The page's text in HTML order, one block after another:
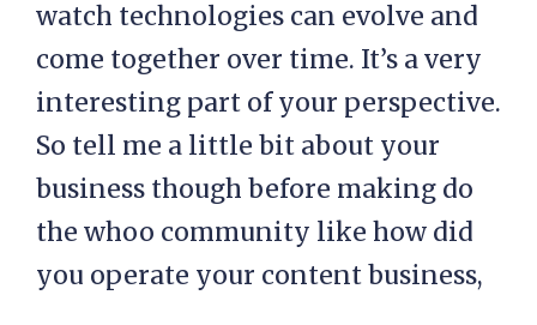
watch technologies can evolve and
come together over time. It’s a very
interesting part of your perspective.
So tell me a little bit about your
business though before making do
the whoo community like how did
you operate your content business,